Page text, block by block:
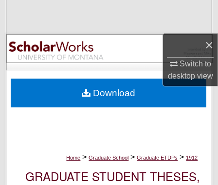
×
Switch to
desktopview
Browse Collections
My Account
Digital Commons Network™
Home > Graduate School > Graduate ETDPs > 1912
GRADUATE STUDENT THESES,
Download